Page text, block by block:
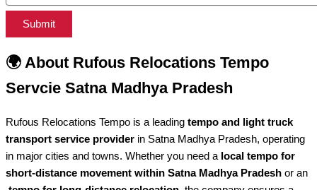
Submit
🌍 About Rufous Relocations Tempo
Servcie Satna Madhya Pradesh
Rufous Relocations Tempo is a leading tempo and light truck
transport service provider in Satna Madhya Pradesh, operating
in major cities and towns. Whether you need a local tempo for
short-distance movement within Satna Madhya Pradesh or an